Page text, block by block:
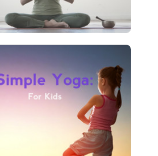
Simple Yoga: For Kids